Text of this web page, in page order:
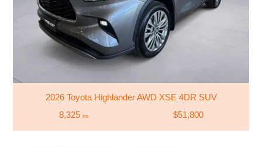
2026 Toyota Highlander AWD XSE 4DR SUV
8,325 mi $51,800